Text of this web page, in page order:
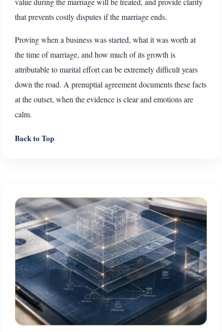
that prevents costly disputes if the marriage ends.
Proving when a business was started, what it was worth at
the time of marriage, and how much of its growth is
attributable to marital effort can be extremely difficult years
down the road. A prenuptial agreement documents these facts
at the outset, when the evidence is clear and emotions are
calm.
Back to Top